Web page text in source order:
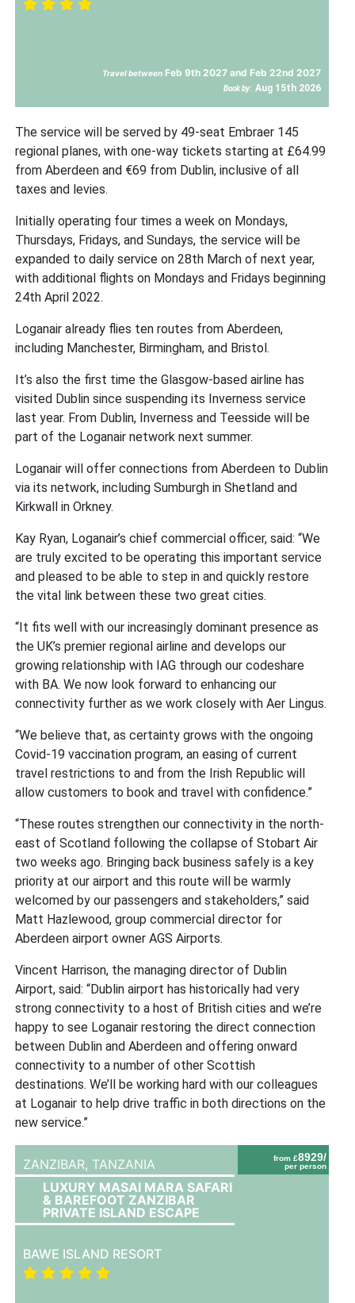
Travel between Feb 9th 2027 and Feb 22nd 2027
Book by: Aug 15th 2026
The service will be served by 49-seat Embraer 145
regional planes, with one-way tickets starting at £64.99
from Aberdeen and €69 from Dublin, inclusive of all
taxes and levies.
Initially operating four times a week on Mondays,
Thursdays, Fridays, and Sundays, the service will be
expanded to daily service on 28th March of next year,
with additional flights on Mondays and Fridays beginning
24th April 2022.
Loganair already flies ten routes from Aberdeen,
including Manchester, Birmingham, and Bristol.
It’s also the first time the Glasgow-based airline has
visited Dublin since suspending its Inverness service
last year. From Dublin, Inverness and Teesside will be
part of the Loganair network next summer.
Loganair will offer connections from Aberdeen to Dublin
via its network, including Sumburgh in Shetland and
Kirkwall in Orkney.
Kay Ryan, Loganair’s chief commercial officer, said: “We
are truly excited to be operating this important service
and pleased to be able to step in and quickly restore
the vital link between these two great cities.
“It fits well with our increasingly dominant presence as
the UK’s premier regional airline and develops our
growing relationship with IAG through our codeshare
with BA. We now look forward to enhancing our
connectivity further as we work closely with Aer Lingus.
“We believe that, as certainty grows with the ongoing
Covid-19 vaccination program, an easing of current
travel restrictions to and from the Irish Republic will
allow customers to book and travel with confidence.”
“These routes strengthen our connectivity in the north-
east of Scotland following the collapse of Stobart Air
two weeks ago. Bringing back business safely is a key
priority at our airport and this route will be warmly
welcomed by our passengers and stakeholders,” said
Matt Hazlewood, group commercial director for
Aberdeen airport owner AGS Airports.
Vincent Harrison, the managing director of Dublin
Airport, said: “Dublin airport has historically had very
strong connectivity to a host of British cities and we’re
happy to see Loganair restoring the direct connection
between Dublin and Aberdeen and offering onward
connectivity to a number of other Scottish
destinations. We’ll be working hard with our colleagues
at Loganair to help drive traffic in both directions on the
new service.”
from £8929/
per person
ZANZIBAR, TANZANIA
LUXURY MASAI MARA SAFARI
& BAREFOOT ZANZIBAR
PRIVATE ISLAND ESCAPE
BAWE ISLAND RESORT